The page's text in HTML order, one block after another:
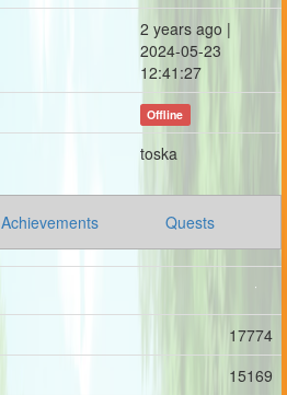
2 years ago |
2024-05-23
12:41:27
Offline
toska
Achievements Quests
17774
15169